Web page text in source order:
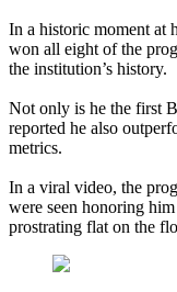
In a historic moment at
won all eight of the
the institution’s history.
Not only is he the first
reported he also
metrics.
In a viral video, the
were seen honoring
prostrating flat on the